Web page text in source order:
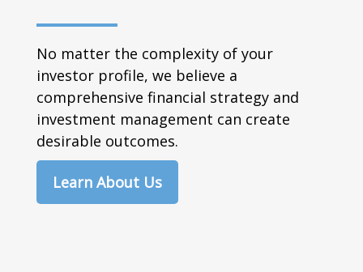
No matter the complexity of your
investor profile, we believe a
comprehensive financial strategy and
investment management can create
desirable outcomes.
Learn About Us